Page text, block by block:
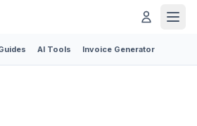
AI Tools Invoice Generator